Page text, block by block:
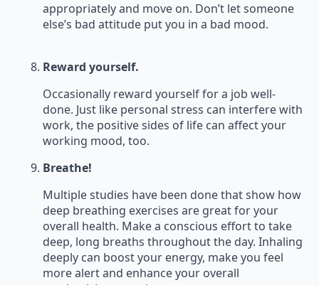
appropriately and move on. Don’t let someone
else’s bad attitude put you in a bad mood.
Reward yourself.
Occasionally reward yourself for a job well-
done. Just like personal stress can interfere with
work, the positive sides of life can affect your
working mood, too.
Breathe!
Multiple studies have been done that show how
deep breathing exercises are great for your
overall health. Make a conscious effort to take
deep, long breaths throughout the day. Inhaling
deeply can boost your energy, make you feel
more alert and enhance your overall